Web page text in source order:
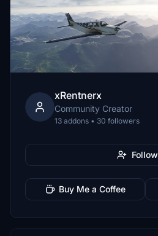
xRentnerx
Community Creator
13 addons • 30 followers
Follow
Buy Me a Coffee